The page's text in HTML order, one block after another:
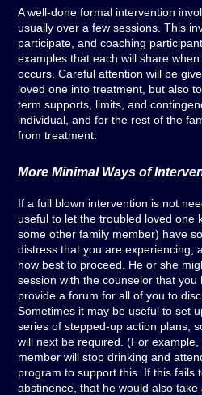
A well-done formal intervention
usually over a few sessions. This
participate, and coaching
examples that each will share
occurs. Careful attention will be
loved one into treatment, but also
term supports, limits, and
individual, and for the rest of the
from treatment.
More Minimal Ways of
If a full blown intervention is not
useful to let the troubled loved one
some other family member) have
distress that you are experiencing,
how best to proceed. He or she
session with the counselor that
provide a forum for all of you to
Sometimes it may be useful to set
series of stepped-up action plans,
will next be required. (For
member will stop drinking and
program to support this. If this fails
abstinence, that he would also